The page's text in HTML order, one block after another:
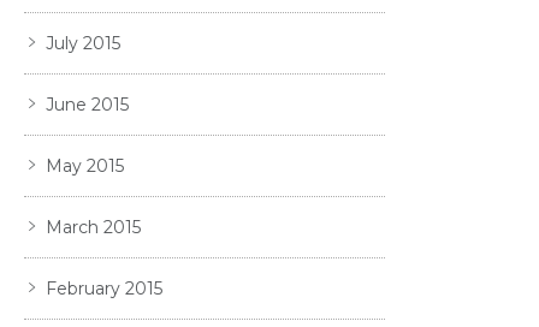
July 2015
June 2015
May 2015
March 2015
February 2015